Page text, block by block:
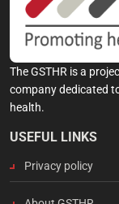
The GSTHR is a
company dedicated
health.
USEFUL LINKS
Privacy policy